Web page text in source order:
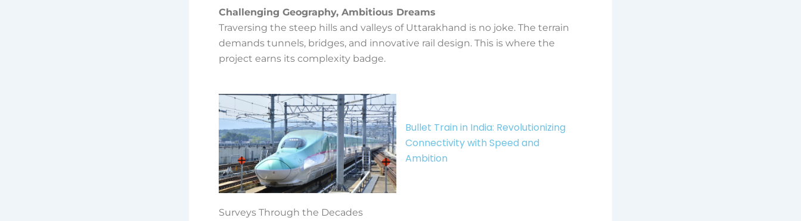
Challenging Geography, Ambitious Dreams
Traversing the steep hills and valleys of Uttarakhand is no joke. The terrain
demands tunnels, bridges, and innovative rail design. This is where the
project earns its complexity badge.
Bullet Train in India: Revolutionizing
Connectivity with Speed and
Ambition
Surveys Through the Decades